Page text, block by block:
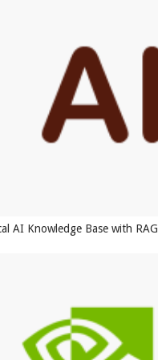
AI Knowledge Base with RAG